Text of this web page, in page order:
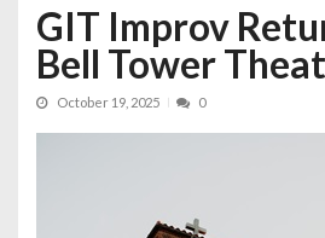
GIT Improv
Bell Tower
October 19, 2025 0